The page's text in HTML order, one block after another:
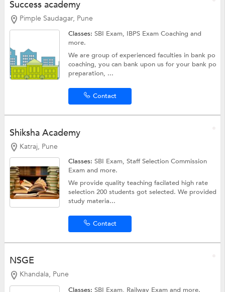
Success academy
Pimple Saudagar, Pune
Classes:SBI Exam, IBPS Exam Coachingand
more.
We are group of experienced faculties in bank po
coaching, you can bank upon us for your bank po
preparation, ...
Contact
Shiksha Academy
Katraj, Pune
Classes:SBI Exam,Staff Selection Commission
Examand more.
We provide quality teaching facilated high rate
selection 200 students got selected. We provided
study materia...
Contact
NSGE
Khandala, Pune
Classes:SBI Exam, Railway Examand more.